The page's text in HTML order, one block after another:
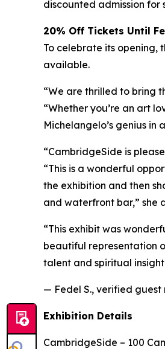
discounted admission for
20% Off Tickets Until
To celebrate its opening,
available.
“We are thrilled to bring
“Whether you’re an art
Michelangelo’s genius
“CambridgeSide is
“This is a wonderful
the exhibition and then
and waterfront bar,” she
“This exhibit was
beautiful representation
talent and spiritual
— Fedel S., verified guest
Exhibition Details
CambridgeSide – 100